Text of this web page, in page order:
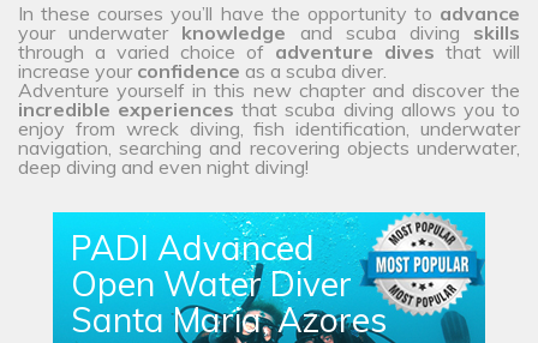
In these courses you’ll have the opportunity to advance
your underwater knowledge and scuba diving skills
through a varied choice of adventure dives that will
increase your confidence as a scuba diver.
Adventure yourself in this new chapter and discover the
incredible experiences that scuba diving allows you to
enjoy from wreck diving, fish identification, underwater
navigation, searching and recovering objects underwater,
deep diving and even night diving!
PADI Advanced
Open Water Diver
Santa Maria, Azores